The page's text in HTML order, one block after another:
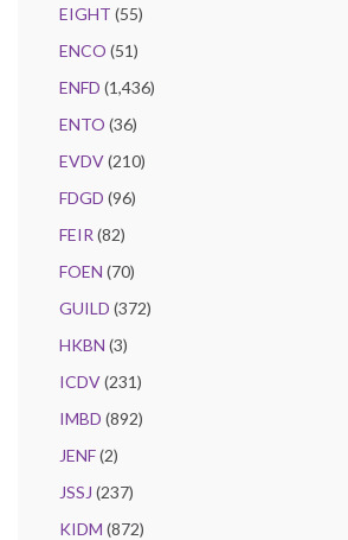
EIGHT (55)
ENCO (51)
ENFD (1,436)
ENTO (36)
EVDV(210)
FDGD (96)
FEIR (82)
FOEN (70)
GUILD (372)
HKBN (3)
ICDV(231)
IMBD (892)
JENF(2)
JSSJ (237)
KIDM (872)